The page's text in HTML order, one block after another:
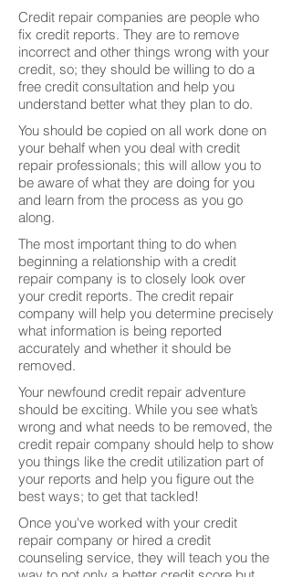
Credit repair companies are people who
fix credit reports. They are to remove
incorrect and other things wrong with your
credit, so; they should be willing to do a
free credit consultation and help you
understand better what they plan to do.
You should be copied on all work done on
your behalf when you deal with credit
repair professionals; this will allow you to
be aware of what they are doing for you
and learn from the process as you go
along.
The most important thing to do when
beginning a relationship with a credit
repair company is to closely look over
your credit reports. The credit repair
company will help you determine precisely
what information is being reported
accurately and whether it should be
removed.
Your newfound credit repair adventure
should be exciting. While you see what’s
wrong and what needs to be removed, the
credit repair company should help to show
you things like the credit utilization part of
your reports and help you figure out the
best ways; to get that tackled!
Once you've worked with your credit
repair company or hired a credit
counseling service, they will teach you the